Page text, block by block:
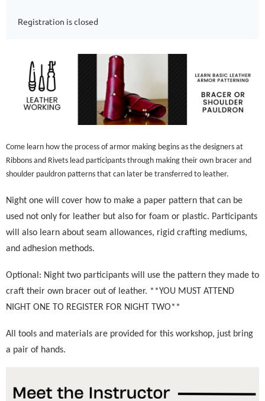
Registration is closed
Come learn how the process of armor making begins as the designers at
Ribbons and Rivets lead participants through making their own bracer and
shoulder pauldron patterns that can later be transferred to leather.
Night one will cover how to make a paper pattern that can be
used not only for leather but also for foam or plastic. Participants
will also learn about seam allowances, rigid crafting mediums,
and adhesion methods.
Optional: Night two participants will use the pattern they made to
craft their own bracer out of leather. **YOU MUST ATTEND
NIGHT ONE TO REGISTER FOR NIGHT TWO**
All tools and materials are provided for this workshop, just bring
a pair of hands.